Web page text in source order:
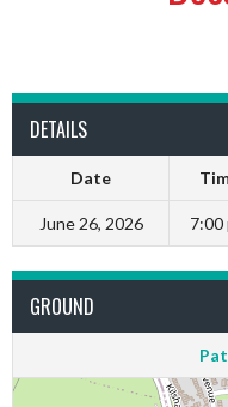
DETAILS
Date
June 26, 2026 7:00
GROUND